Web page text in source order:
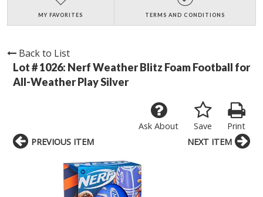
MY FAVORITES TERMS AND CONDITIONS
Back to List
Lot # 1026: Nerf Weather Blitz Foam Football for
All-Weather Play Silver
Print
Save
Ask About
PREVIOUS ITEM NEXT ITEM